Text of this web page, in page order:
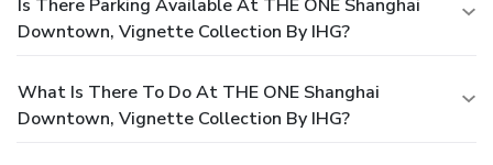
Is There Parking Available At THE ONE Shanghai
Downtown, Vignette Collection By IHG?
What Is There To Do At THE ONE Shanghai
Downtown, Vignette Collection By IHG?